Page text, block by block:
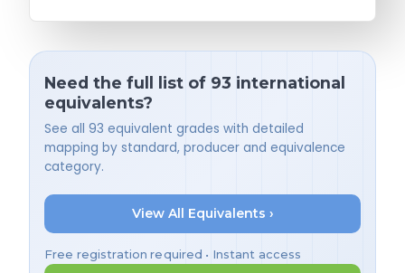
Need the full list of 93 international
equivalents?
See all 93 equivalent grades with detailed
mapping by standard, producer and equivalence
category.
View All Equivalents ›
Free registration required • Instant access